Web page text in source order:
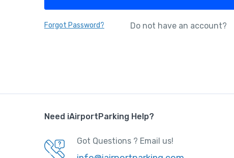
Forgot Password? Do not have an account?
Need iAirportParking Help?
Got Questions ? Email us!